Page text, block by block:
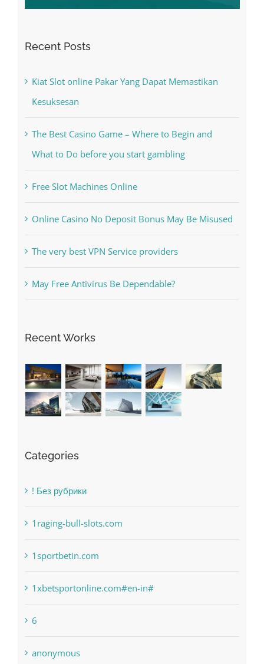
Kesuksesan
The Best Casino Game – Where to Begin and
What to Do before you start gambling
Free Slot Machines Online
Online Casino No Deposit Bonus May Be Misused
The very best VPN Service providers
May Free Antivirus Be Dependable?
1raging-bull-slots.com
1sportbetin.com
1xbetsportonline.com#en-in#
6
anonymous